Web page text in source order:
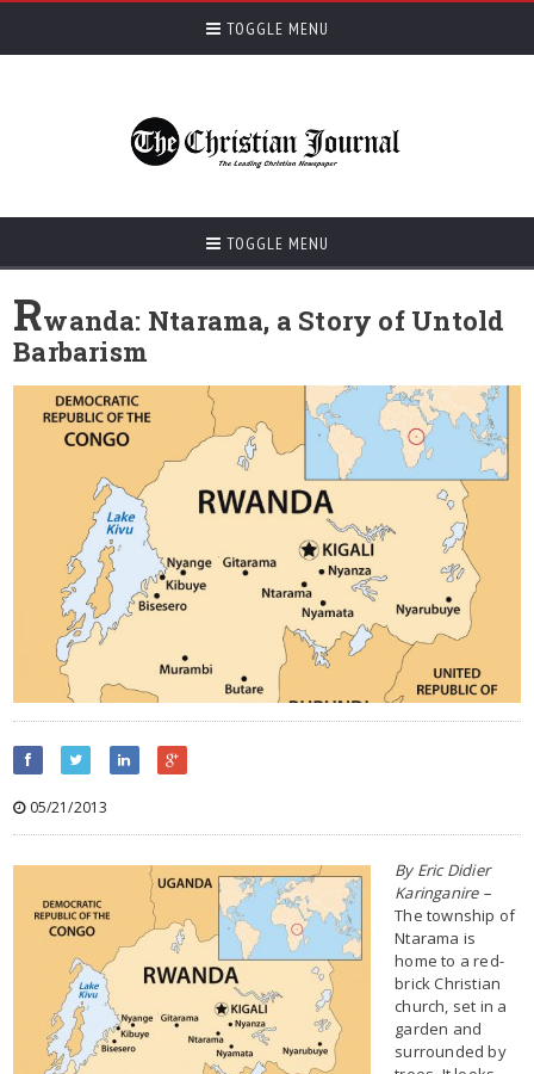
TOGGLE MENU
TOGGLE MENU
Rwanda: Ntarama, a Story of Untold
Barbarism
05/21/2013
By Eric Didier
Karinganire –
The township of
Ntarama is
home to a red-
brick Christian
church, set in a
garden and
surrounded by